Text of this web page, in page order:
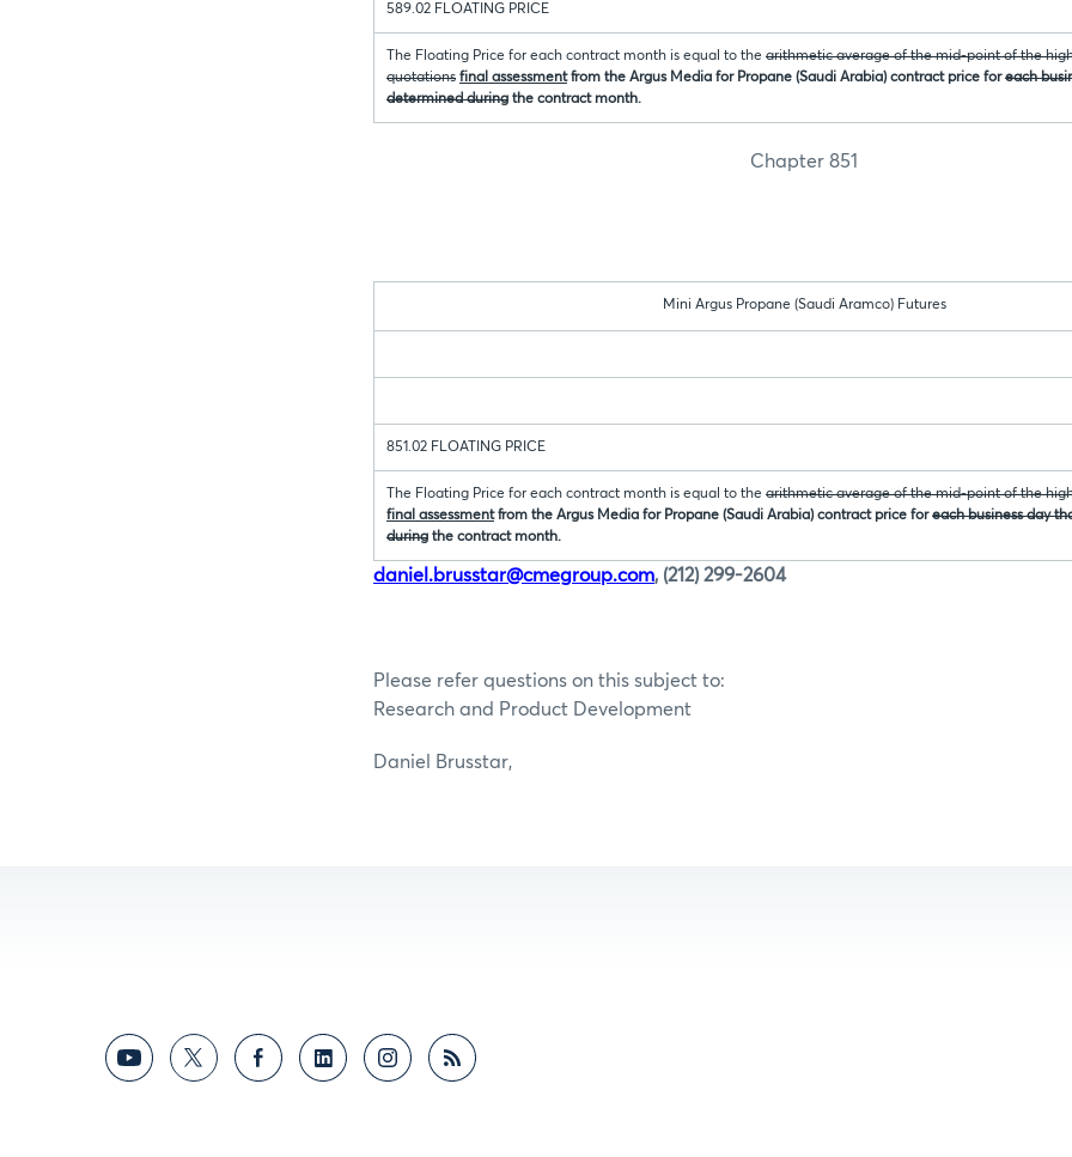
589.02 FLOATING PRICE
The Floating Price for each contract month is equal to the arithmetic average of the mid-point of the
quotations final assessmentfrom the Argus Media for Propane (Saudi Arabia) contract price foreach
determined during the contract month.
Chapter 851
Mini Argus Propane (Saudi Aramco) Futures
851.02 FLOATING PRICE
The Floating Price for each contract month is equal to the arithmetic average of the mid-point of the
final assessmentfrom the Argus Media for Propane (Saudi Arabia) contract price foreach business day
during the contract month.
daniel.brusstar@cmegroup.com, (212) 299-2604
Please refer questions on this subject to:
Research and Product Development
Daniel Brusstar,